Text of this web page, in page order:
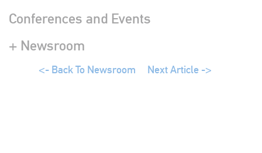
Conferences and Events
+ Newsroom
<- Back To Newsroom Next Article ->